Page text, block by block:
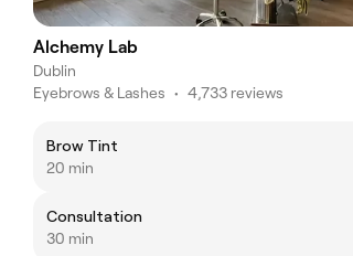
Alchemy Lab
Dublin
Eyebrows & Lashes • 4,733 reviews
Brow Tint
20 min
Consultation
30 min